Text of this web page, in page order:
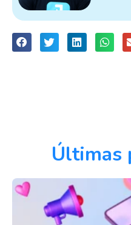
Últimas